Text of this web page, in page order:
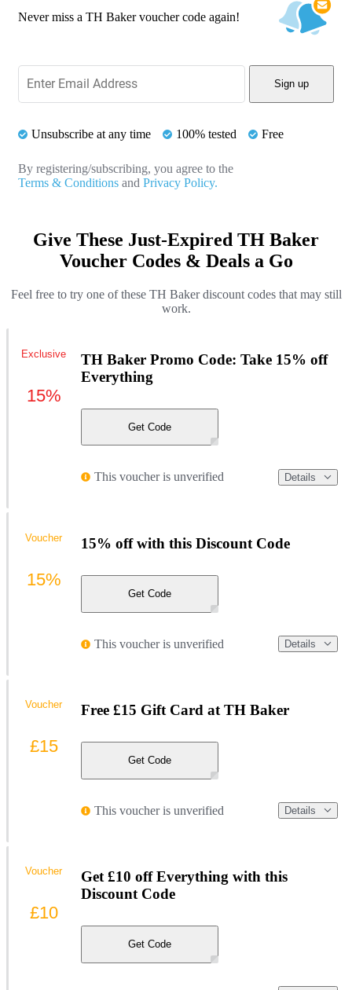
Never miss a TH Baker voucher code again!
Sign up
Unsubscribe at any time 100% tested Free
By registering/subscribing, you agree to the
Terms & Conditions and Privacy Policy.
Give These Just-Expired TH Baker
Voucher Codes & Deals a Go
Feel free to try one of these TH Baker discount codes that may still
work.
TH Baker Promo Code: Take 15% off
Everything
Get Code
This voucher is unverified Details
Exclusive
15%
15% off with this Discount Code
Get Code
This voucher is unverified Details
Voucher
15%
Free £15 Gift Card at TH Baker
Get Code
This voucher is unverified Details
Voucher
£15
Get £10 off Everything with this
Discount Code
Get Code
Voucher
£10